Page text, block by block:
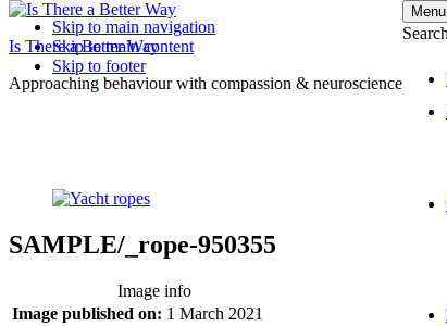
Skip to main navigation
Skip to main content
Skip to footer
Is There a Better Way
Approaching behaviour with compassion & neuroscience
Menu
SAMPLE/_rope-950355
Image info
Image published on: 1 March 2021